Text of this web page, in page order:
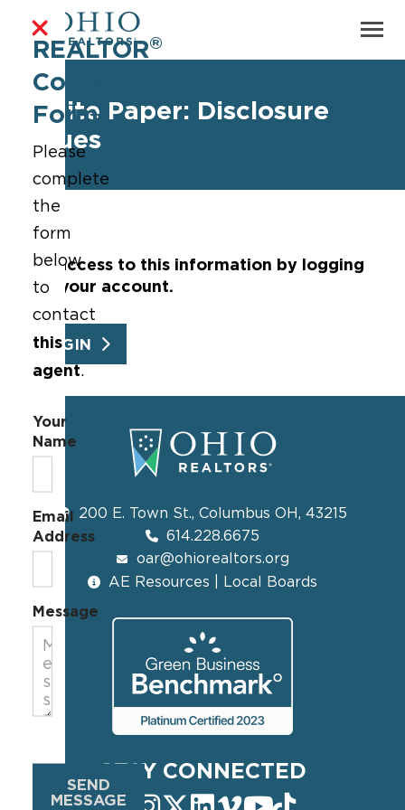
White Paper: Disclosure
Issues
Get access to this information by logging
into your account.
LOGIN
200 E. Town St., Columbus OH, 43215
614.228.6675
oar@ohiorealtors.org
AE Resources | Local Boards
STAY CONNECTED
REALTOR®
Contact
Form
Please
complete
the
form
below
to
contact
this
agent.
Your
Name
Email
Address
Message
SEND
MESSAGE